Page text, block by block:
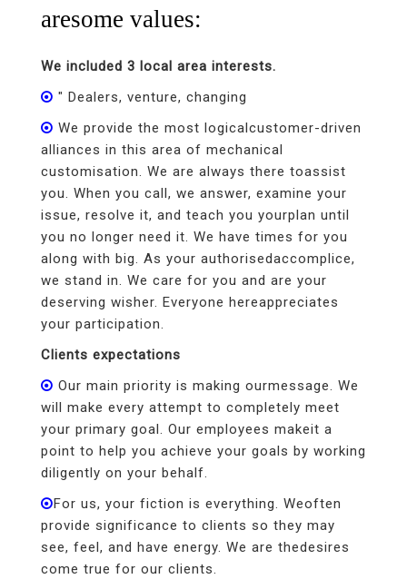
aresome values:
We included 3 local area interests.
" Dealers, venture, changing
We provide the most logicalcustomer-driven
alliances in this area of mechanical
customisation. We are always there toassist
you. When you call, we answer, examine your
issue, resolve it, and teach you yourplan until
you no longer need it. We have times for you
along with big. As your authorisedaccomplice,
we stand in. We care for you and are your
deserving wisher. Everyone hereappreciates
your participation.
Clients expectations
Our main priority is making ourmessage. We
will make every attempt to completely meet
your primary goal. Our employees makeit a
point to help you achieve your goals by working
diligently on your behalf.
For us, your fiction is everything. Weoften
provide significance to clients so they may
see, feel, and have energy. We are thedesires
come true for our clients.